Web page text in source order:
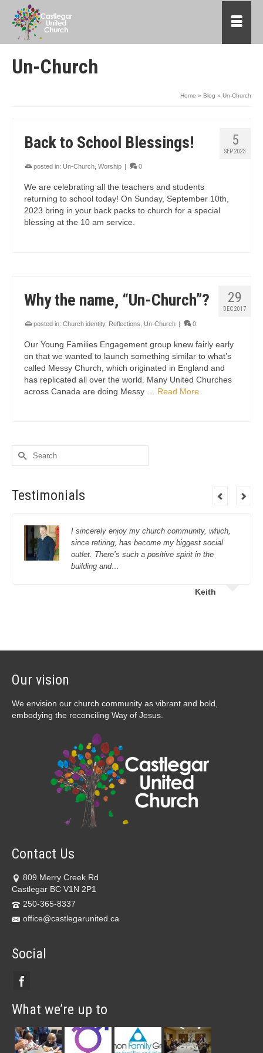
Un-Church
Home » Blog » Un-Church
5
SEP 2023
Back to School Blessings!
posted in: Un-Church Worship | 0
We are celebrating all the teachers and students
returning to school today! On Sunday, September 10th,
2023 bring in your back packs to church for a special
blessing at the 10 am service.
29
DEC 2017
Why the name, “Un-Church”?
posted in: Church identity, Reflections Un-Church | 0
Our Young Families Engagement group knew fairly early
on that we wanted to launch something similar to what’s
called Messy Church, which originated in England and
has replicated all over the world. Many United Churches
across Canada are doing Messy … Read More
Search
for:
Testimonials
I sincerely enjoy my church community, which,
since retiring, has become my biggest social
outlet. There’s such a positive spirit in the
building and…
Keith
Our vision
We envision our church community as vibrant and bold,
embodying the reconciling Way of Jesus.
Contact Us
809 Merry Creek Rd
Castlegar BC V1N 2P1
250-365-8337
office@castlegarunited.ca
Social
What we’re up to